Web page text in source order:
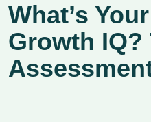
​​What’s
Growth IQ?